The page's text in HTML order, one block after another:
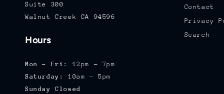
Suite 300
Walnut Creek CA 94596
Hours
Mon - Fri: 12pm - 7pm
Saturday: 10am - 5pm
Sunday Closed
Contact
Privacy
Search